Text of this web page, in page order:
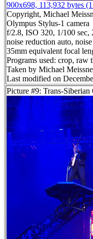
900x698, 113,932 bytes
Copyright, Michael
Olympus Stylus-1 camera
f/2.8, ISO 320, 1/100
noise reduction auto,
35mm equivalent focal
Programs used: crop, raw
Taken by Michael
Last modified on
Picture #9: Trans-Siberian